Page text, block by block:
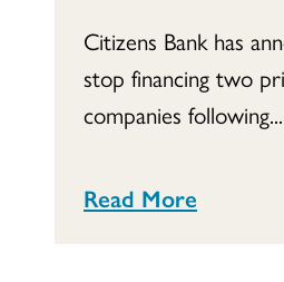
Citizens Bank has
stop financing two
companies following...
Read More